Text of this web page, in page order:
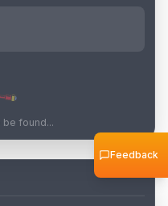
be found...
Feedback